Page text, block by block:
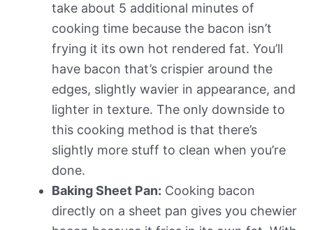
take about 5 additional minutes of
cooking time because the bacon isn’t
frying it its own hot rendered fat. You’ll
have bacon that’s crispier around the
edges, slightly wavier in appearance, and
lighter in texture. The only downside to
this cooking method is that there’s
slightly more stuff to clean when you’re
done.
Baking Sheet Pan: Cooking bacon
directly on a sheet pan gives you chewier